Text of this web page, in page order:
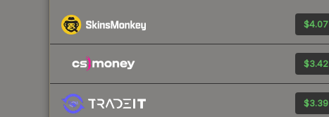
$4.07
$3.42
$3.39